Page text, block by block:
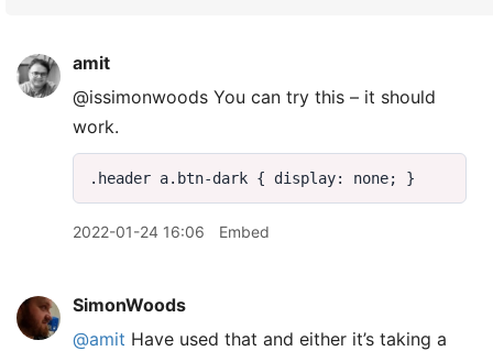
amit
@issimonwoods You can try this – it should
work.
2022-01-24 16:06 Embed
SimonWoods
@amit Have used that and either it’s taking a